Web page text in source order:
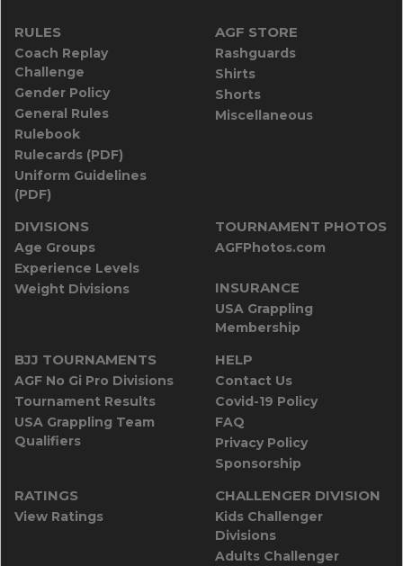
RULES
Coach Replay
Challenge
Gender Policy
General Rules
Rulebook
Rulecards (PDF)
Uniform Guidelines
(PDF)
AGF STORE
Rashguards
Shirts
Shorts
Miscellaneous
DIVISIONS
Age Groups
Experience Levels
Weight Divisions
TOURNAMENT PHOTOS
AGFPhotos.com
INSURANCE
USA Grappling
Membership
BJJ TOURNAMENTS
AGF No Gi Pro Divisions
Tournament Results
USA Grappling Team
Qualifiers
HELP
Contact Us
Covid-19 Policy
FAQ
Privacy Policy
Sponsorship
RATINGS
View Ratings
CHALLENGER DIVISION
Kids Challenger
Divisions
Adults Challenger